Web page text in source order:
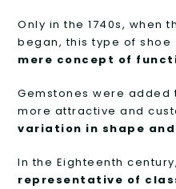
Only in the 1740s, when
began, this type of shoe
mere concept of
Gemstones were added
more attractive and
variation in shape
In the Eighteenth
representative of